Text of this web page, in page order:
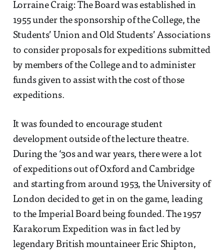
Lorraine Craig: The Board was established in
1955 under the sponsorship of the College, the
Students’ Union and Old Students’ Associations
to consider proposals for expeditions submitted
by members of the College and to administer
funds given to assist with the cost of those
expeditions.
It was founded to encourage student
development outside of the lecture theatre.
During the ‘30s and war years, there were a lot
of expeditions out of Oxford and Cambridge
and starting from around 1953, the University of
London decided to get in on the game, leading
to the Imperial Board being founded. The 1957
Karakorum Expedition was in fact led by
legendary British mountaineer Eric Shipton,